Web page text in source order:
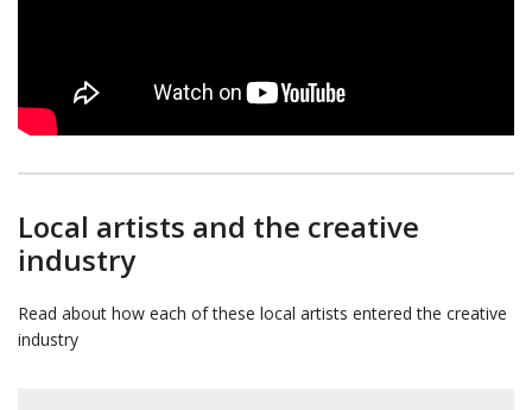
Local artists and the creative
industry
Read about how each of these local artists entered the creative
industry